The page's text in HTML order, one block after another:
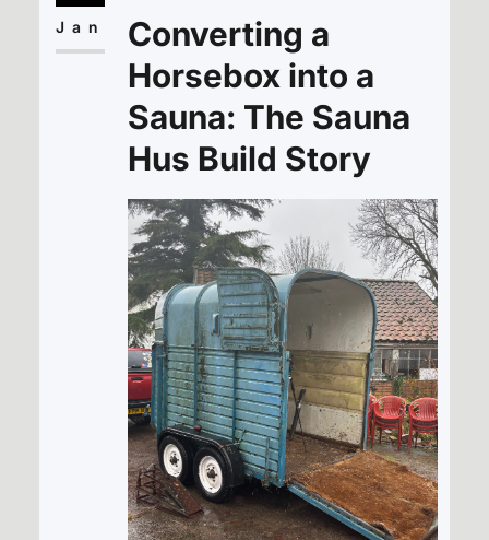
Jan
Converting a
Horsebox into a
Sauna: The Sauna
Hus Build Story